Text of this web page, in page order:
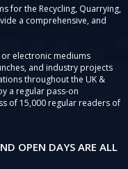
for the Recycling, Quarrying,
a comprehensive, and
electronic mediums
and industry projects
throughout the UK &
a regular pass-on
of 15,000 regular readers of
OPEN DAYS ARE ALL